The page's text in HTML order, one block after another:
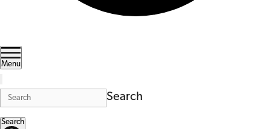
Menu
Search
Search